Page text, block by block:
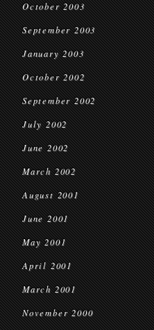
October 2003
September 2003
January 2003
October 2002
September 2002
July 2002
June 2002
March 2002
August 2001
June 2001
May 2001
April 2001
March 2001
November 2000